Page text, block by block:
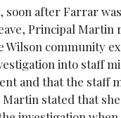
soon after Farrar
Principal Martin
Wilson community
into staff
and that the staff
Martin stated that